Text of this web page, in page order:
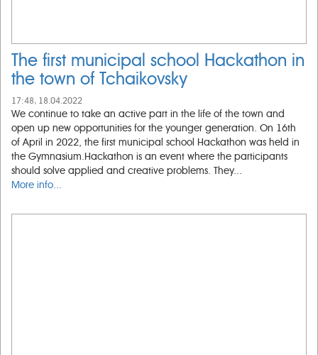
The first municipal school Hackathon in
the town of Tchaikovsky
17:48, 18.04.2022
We continue to take an active part in the life of the town and
open up new opportunities for the younger generation. On 16th
of April in 2022, the first municipal school Hackathon was held in
the Gymnasium.Hackathon is an event where the participants
should solve applied and creative problems. They...
More info...